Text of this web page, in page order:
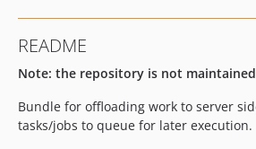
README
Note: the repository is not
Bundle for offloading work to server
tasks/jobs to queue for later execution.